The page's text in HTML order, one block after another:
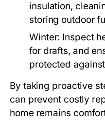
insulation,
storing outdoor
Winter: Inspect
for drafts, and
protected
By taking proactive
can prevent costly
home remains